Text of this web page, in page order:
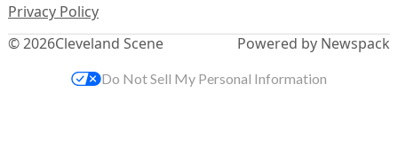
© 2026Cleveland Scene
Privacy Policy
Powered by Newspack
Do Not Sell My Personal Information